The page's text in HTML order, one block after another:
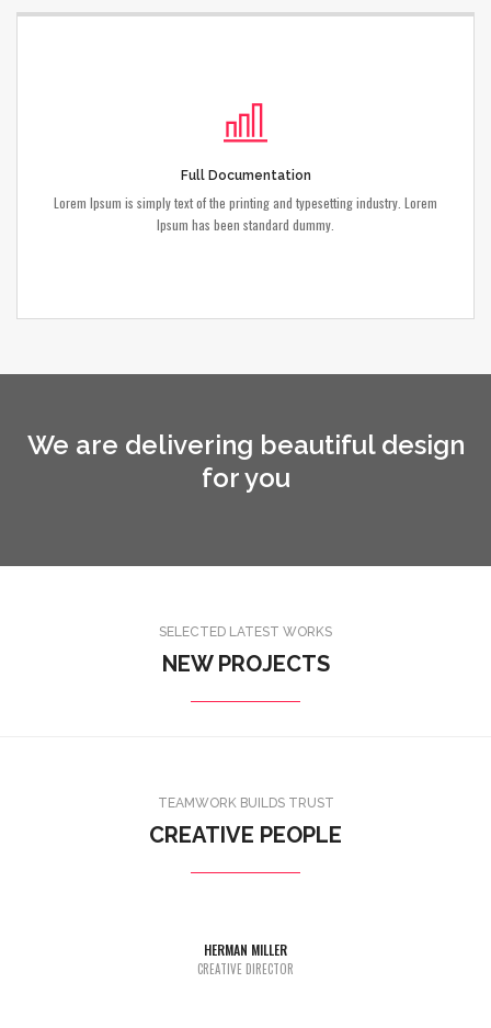
Full Documentation
Lorem Ipsum is simply text of the printing and typesetting industry. Lorem
Ipsum has been standard dummy.
We are delivering beautiful design
for you
SELECTED LATEST WORKS
NEW PROJECTS
TEAMWORK BUILDS TRUST
CREATIVE PEOPLE
Lorem Ipsum is simply dummy text of the printing and typesetting
HERMAN MILLER
CREATIVE DIRECTOR